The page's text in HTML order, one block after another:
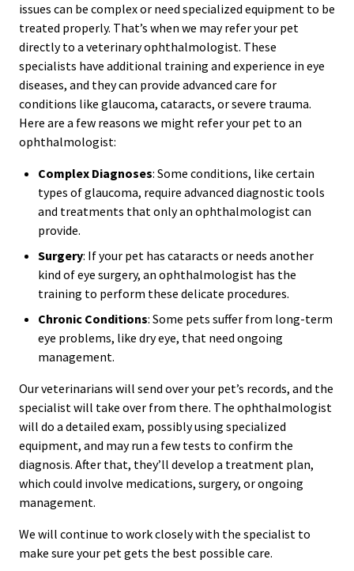
issues can be complex or need specialized equipment to be
treated properly. That’s when we may refer your pet
directly to a veterinary ophthalmologist. These
specialists have additional training and experience in eye
diseases, and they can provide advanced care for
conditions like glaucoma, cataracts, or severe trauma.
Here are a few reasons we might refer your pet to an
ophthalmologist:
Complex Diagnoses: Some conditions, like certain
types of glaucoma, require advanced diagnostic tools
and treatments that only an ophthalmologist can
provide.
Surgery: If your pet has cataracts or needs another
kind of eye surgery, an ophthalmologist has the
training to perform these delicate procedures.
Chronic Conditions: Some pets suffer from long-term
eye problems, like dry eye, that need ongoing
management.
Our veterinarians will send over your pet’s records, and the
specialist will take over from there. The ophthalmologist
will do a detailed exam, possibly using specialized
equipment, and may run a few tests to confirm the
diagnosis. After that, they’ll develop a treatment plan,
which could involve medications, surgery, or ongoing
management.
We will continue to work closely with the specialist to
make sure your pet gets the best possible care.